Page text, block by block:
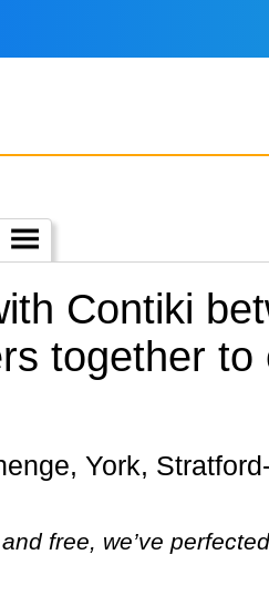
Contiki
together to
free, we’ve